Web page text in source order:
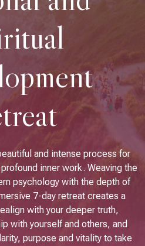
and intense process for
inner work. Weaving the
psychology with the depth of
7-day retreat creates a
with your deeper truth,
with yourself and others, and
purpose and vitality to take